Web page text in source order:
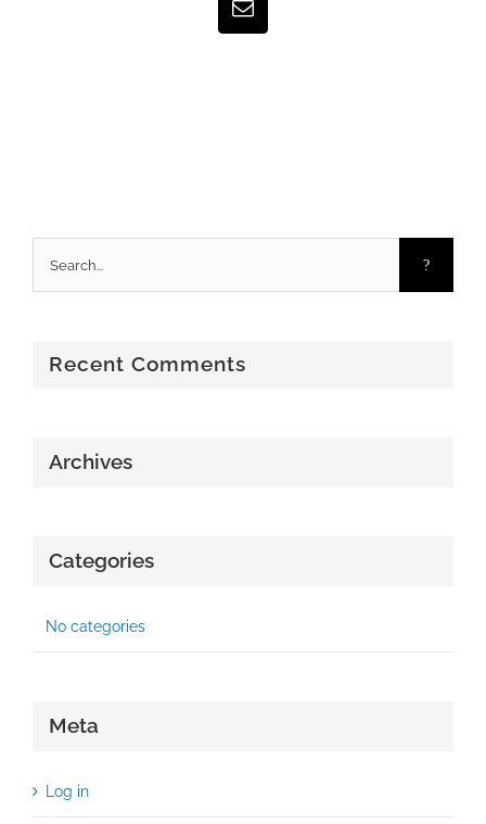
Email
Recent Comments
Archives
Categories
No categories
Meta
Log in